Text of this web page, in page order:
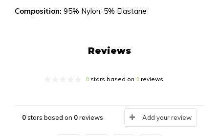
Composition: 95% Nylon, 5% Elastane
Reviews
0stars based on 0reviews
0stars based on 0reviews Add your review